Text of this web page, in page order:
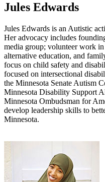
Jules Edwards
Jules Edwards is an Autistic
Her advocacy includes
media group; volunteer work
alternative education, and
focus on child safety and
focused on intersectional
the Minnesota Senate Autism
Minnesota Disability Support
Minnesota Ombudsman for
develop leadership skills to
Minnesota.